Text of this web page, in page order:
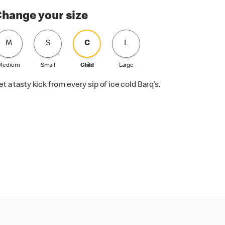
your size
M S
Small
C
Child
L
Large
a tasty kick from every sip of ice cold Barq’s.